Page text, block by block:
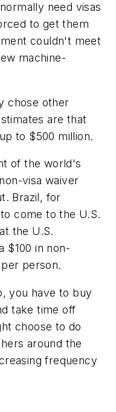
need visas
to get them
couldn't meet
machine-
chose other
are that
to $500 million.
of the world's
visa waiver
Brazil, for
come to the U.S.
the U.S.
$100 in non-
person.
you have to buy
take time off
choose to do
around the
frequency